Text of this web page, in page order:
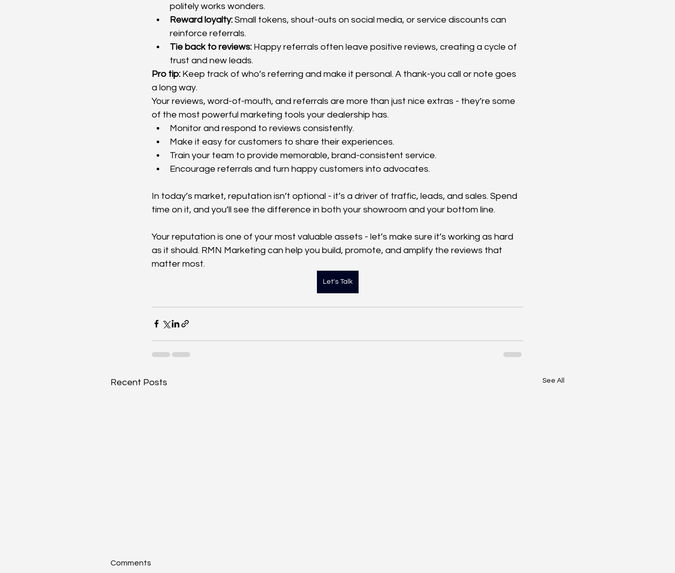
politely works wonders.
Reward loyalty: Small tokens, shout-outs on social media, or service discounts can
reinforce referrals.
Tie back to reviews: Happy referrals often leave positive reviews, creating a cycle of
trust and new leads.
Pro tip: Keep track of who’s referring and make it personal. A thank-you call or note goes
a long way.
Your reviews, word-of-mouth, and referrals are more than just nice extras - they’re some
of the most powerful marketing tools your dealership has.
Monitor and respond to reviews consistently.
Make it easy for customers to share their experiences.
Train your team to provide memorable, brand-consistent service.
Encourage referrals and turn happy customers into advocates.
In today’s market, reputation isn’t optional - it’s a driver of traffic, leads, and sales. Spend
time on it, and you’ll see the difference in both your showroom and your bottom line.
Your reputation is one of your most valuable assets - let’s make sure it’s working as hard
as it should. RMN Marketing can help you build, promote, and amplify the reviews that
matter most.
Let's Talk
Recent Posts See All
Comments